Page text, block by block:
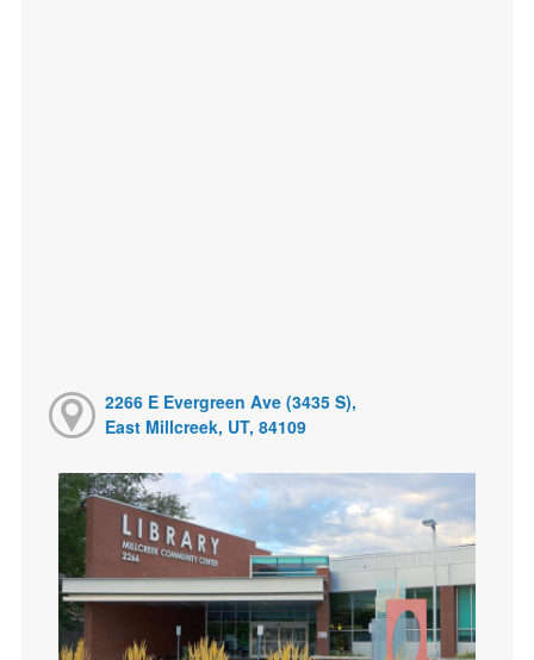
2266 E Evergreen Ave (3435 S),
East Millcreek, UT, 84109